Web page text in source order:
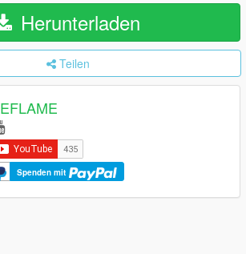
Herunterladen
Teilen
Spenden mit